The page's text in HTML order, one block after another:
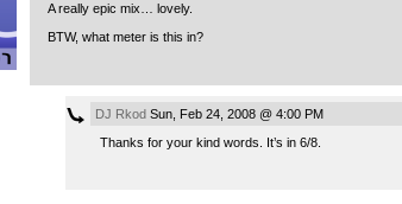
A really epic mix… lovely.
BTW, what meter is this in?
DJ RkodSun, Feb 24, 2008 @ 4:00 PM
Thanks for your kind words. It’s in 6/8.